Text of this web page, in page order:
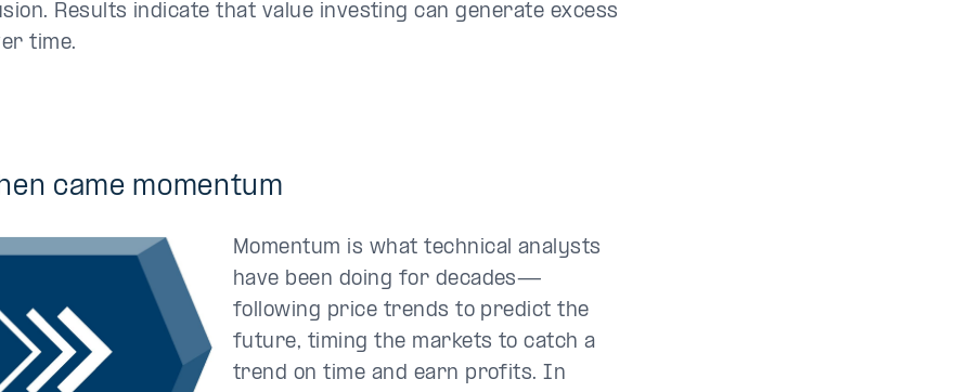
Results indicate that value investing can generate excess
time.
came momentum
Momentum is what technical analysts
have been doing for decades—
following price trends to predict the
future, timing the markets to catch a
trend on time and earn profits. In